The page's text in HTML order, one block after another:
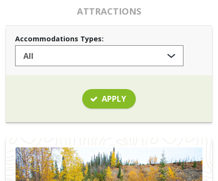
ATTRACTIONS
Accommodations Types:
APPLY